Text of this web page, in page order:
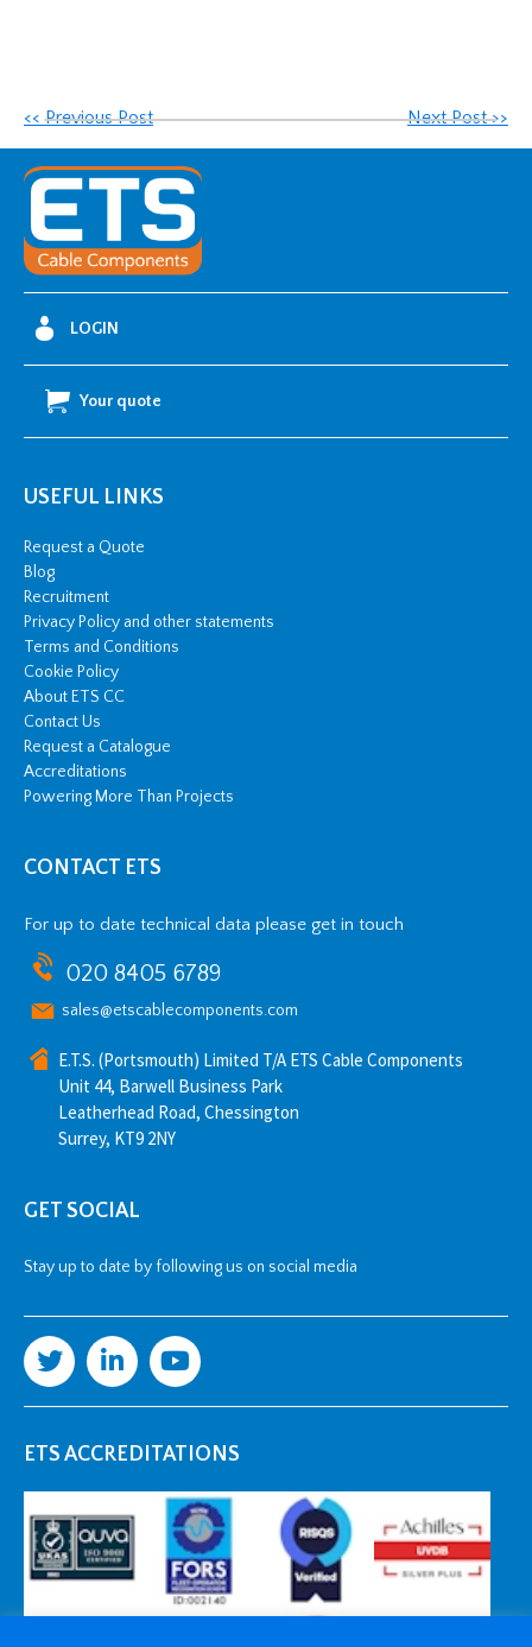
<< Previous Post Next Post >>
LOGIN
Your quote
USEFUL LINKS
Request a Quote
Blog
Recruitment
Privacy Policy and other statements
Terms and Conditions
Cookie Policy
About ETS CC
Contact Us
Request a Catalogue
Accreditations
Powering More Than Projects
CONTACT ETS
For up to date technical data please get in touch
020 8405 6789
sales@etscablecomponents.com
E.T.S. (Portsmouth) Limited T/A ETS Cable Components
Unit 44, Barwell Business Park
Leatherhead Road, Chessington
Surrey, KT9 2NY
GET SOCIAL
Stay up to date by following us on social media
ETS ACCREDITATIONS